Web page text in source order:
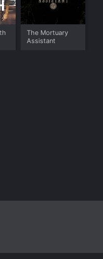
The Mortuary
Assistant